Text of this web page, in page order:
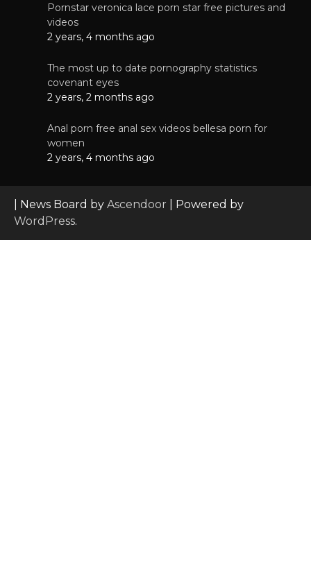
Pornstar veronica lace porn star free pictures and
videos
2 years, 4 months ago
The most up to date pornography statistics
covenant eyes
2 years, 2 months ago
Anal porn free anal sex videos bellesa porn for
women
2 years, 4 months ago
| News Board by Ascendoor | Powered by
WordPress.